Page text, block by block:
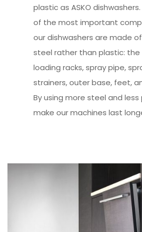
plastic as ASKO
of the most important
our dishwashers are made
steel rather than plastic: the
loading racks, spray pipe,
strainers, outer base, feet,
By using more steel and less
make our machines last